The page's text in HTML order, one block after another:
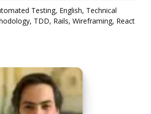
Testing, English, Technical
TDD, Rails, Wireframing, React